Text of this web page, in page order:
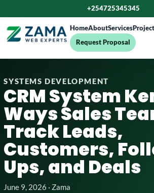
+254725345345
HomeAboutServices
Request Proposal
SYSTEMS DEVELOPMENT
CRM System
Ways Sales
Track Leads,
Customers,
Ups, and Deals
June 9, 2026 · Zama